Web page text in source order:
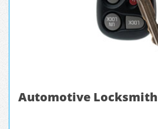
Automotive Locksmith